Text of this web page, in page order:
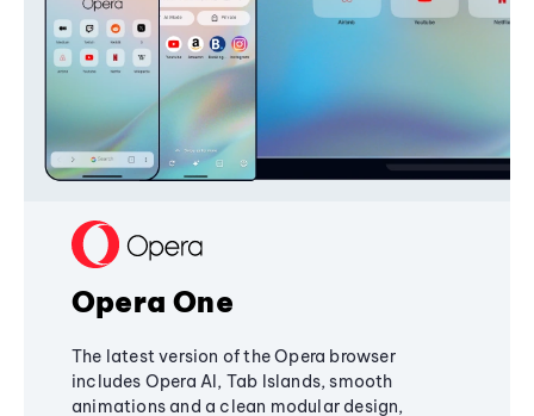
Opera One
The latest version of the Opera browser
includes Opera AI, Tab Islands, smooth
animations and a clean modular design,